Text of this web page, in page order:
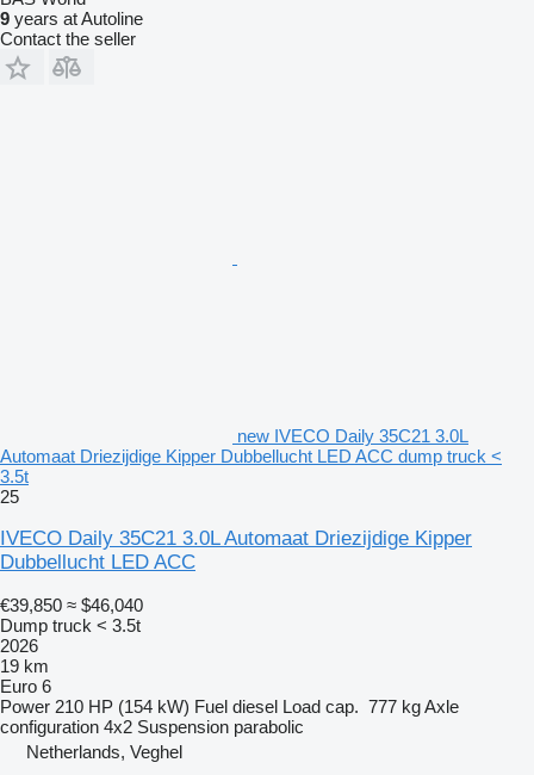
9 years at Autoline
Contact the seller
new IVECO Daily 35C21 3.0L
Automaat Driezijdige Kipper Dubbellucht LED ACC dump truck <
3.5t
25
IVECO Daily 35C21 3.0L Automaat Driezijdige Kipper
Dubbellucht LED ACC
€39,850 ≈ $46,040
Dump truck < 3.5t
2026
19 km
Euro 6
Power 210 HP (154 kW) Fuel diesel Load cap. 777 kgAxle
configuration 4x2 Suspension parabolic
Netherlands, Veghel